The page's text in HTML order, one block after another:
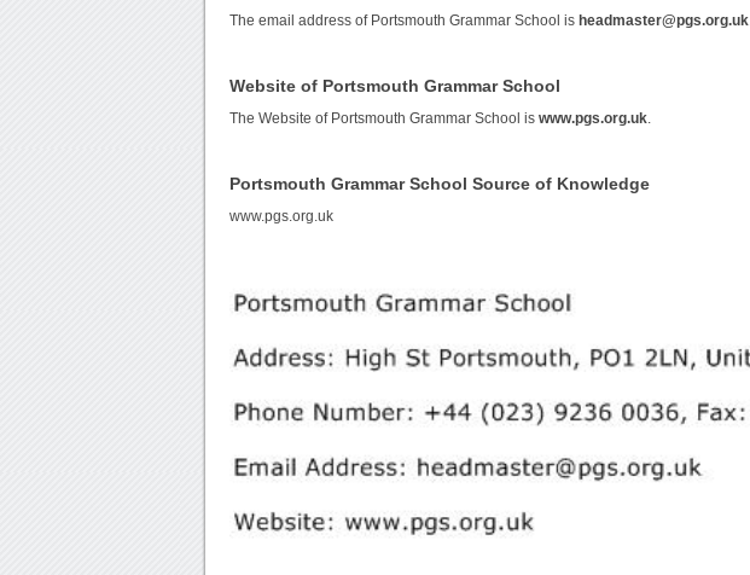
The email address of Portsmouth Grammar School is headmaster@pgs.org.uk
Website of Portsmouth Grammar School
The Website of Portsmouth Grammar School iswww.pgs.org.uk
Portsmouth Grammar School Source of Knowledge
www.pgs.org.uk